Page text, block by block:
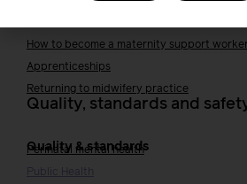
How to become a maternity support
Apprenticeships
Returning to midwifery practice
Quality, standards and
Quality & standards
Perinatal mental health
Public Health